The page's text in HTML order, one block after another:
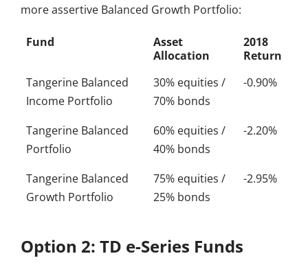
more assertive Balanced Growth Portfolio:
Fund
Asset
Allocation
2018
Return
Tangerine Balanced
Income Portfolio
30% equities /
70% bonds
-0.90%
Tangerine Balanced
Portfolio
60% equities /
40% bonds
-2.20%
Tangerine Balanced
Growth Portfolio
75% equities /
25% bonds
-2.95%
Option 2: TD e-Series Funds